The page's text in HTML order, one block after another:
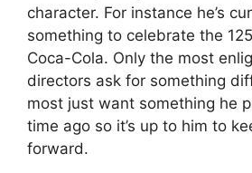
character. For instance he’s
something to celebrate the
Coca-Cola. Only the most
directors ask for something
most just want something he
time ago so it’s up to him to
forward.